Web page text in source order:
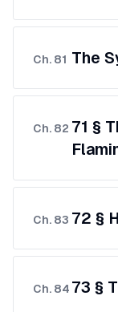
Ch. 81 The
Ch. 82 71 §
Ch. 83 72 §
Ch. 84 73 §